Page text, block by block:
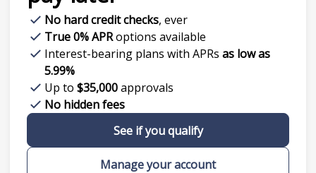
No hard credit checks, ever
True 0% APRoptions available
Interest-bearing plans with APRs as low as
5.99%
Up to $35,000approvals
No hidden fees
See if you qualify
Manage your account